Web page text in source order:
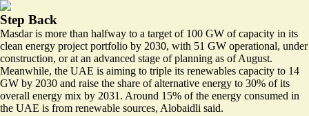
Step Back
Masdar is more than halfway to a target of 100 GW of capacity in its
clean energy project portfolio by 2030, with 51 GW operational, under
construction, or at an advanced stage of planning as of August.
Meanwhile, the UAE is aiming to triple its renewables capacity to 14
GW by 2030 and raise the share of alternative energy to 30% of its
overall energy mix by 2031. Around 15% of the energy consumed in
the UAE is from renewable sources, Alobaidli said.